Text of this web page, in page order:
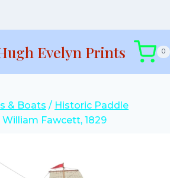
Evelyn Prints 0
& Boats / Historic Paddle
William Fawcett, 1829